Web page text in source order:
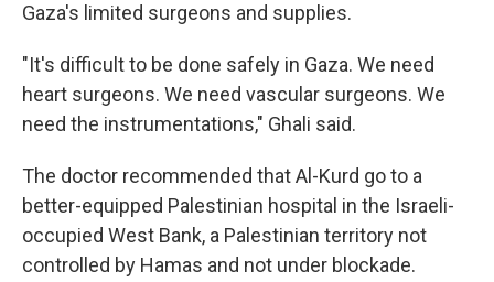
Gaza's limited surgeons and supplies.
"It's difficult to be done safely in Gaza. We need
heart surgeons. We need vascular surgeons. We
need the instrumentations," Ghali said.
The doctor recommended that Al-Kurd go to a
better-equipped Palestinian hospital in the Israeli-
occupied West Bank, a Palestinian territory not
controlled by Hamas and not under blockade.